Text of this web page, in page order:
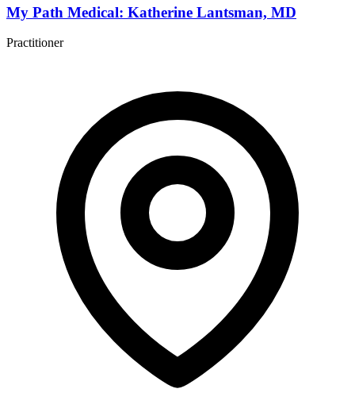
My Path Medical: Katherine Lantsman, MD
Practitioner